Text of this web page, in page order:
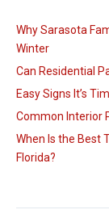
Why Sarasota
Winter
Can Residential
Easy Signs It’s
Common Interior
When Is the Best
Florida?